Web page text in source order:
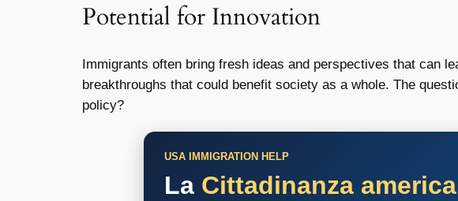
Potential for Innovation
Immigrants often bring fresh ideas and perspectives that can
breakthroughs that could benefit society as a whole. The
policy?
USA IMMIGRATION HELP
La Cittadinanza